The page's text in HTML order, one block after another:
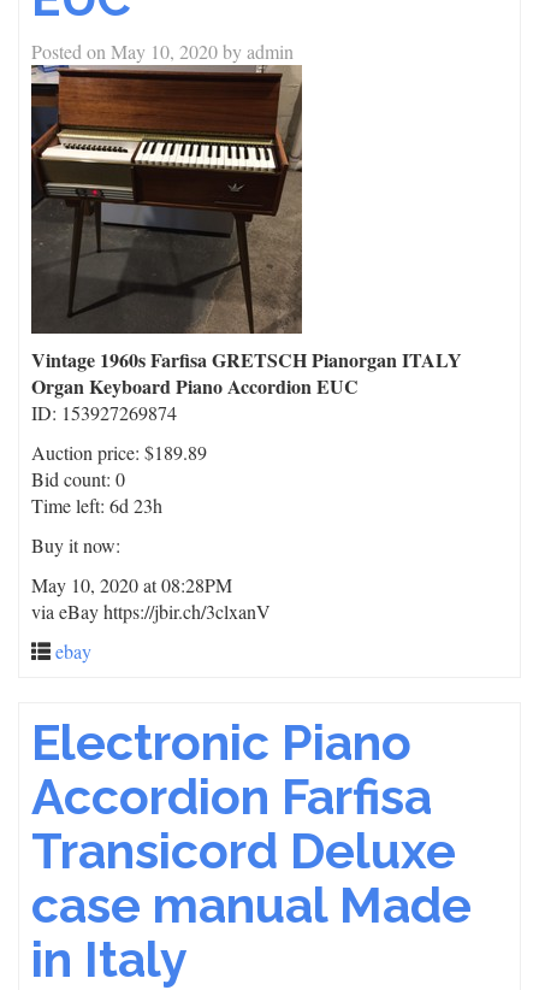
Posted on May 10, 2020byadmin
Vintage 1960s Farfisa GRETSCH Pianorgan ITALY
Organ Keyboard Piano Accordion EUC
ID: 153927269874
Auction price: $189.89
Bid count: 0
Time left: 6d 23h
Buy it now:
May 10, 2020 at 08:28PM
via eBay https://jbir.ch/3clxanV
ebay
Electronic Piano
Accordion Farfisa
Transicord Deluxe
case manual Made
in Italy